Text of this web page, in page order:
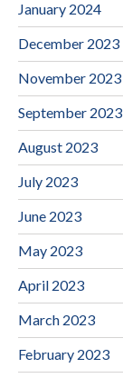
January 2024
December 2023
November 2023
September 2023
August 2023
July 2023
June 2023
May 2023
April 2023
March 2023
February 2023